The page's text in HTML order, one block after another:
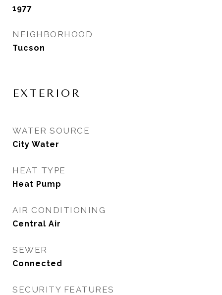
1977
NEIGHBORHOOD
Tucson
EXTERIOR
WATER SOURCE
City Water
HEAT TYPE
Heat Pump
AIR CONDITIONING
Central Air
SEWER
Connected
SECURITY FEATURES